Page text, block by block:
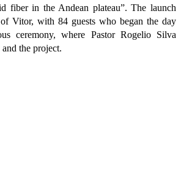
fiber in the Andean plateau”. The launch
Vitor, with 84 guests who began the day
ceremony, where Pastor Rogelio Silva
the project.